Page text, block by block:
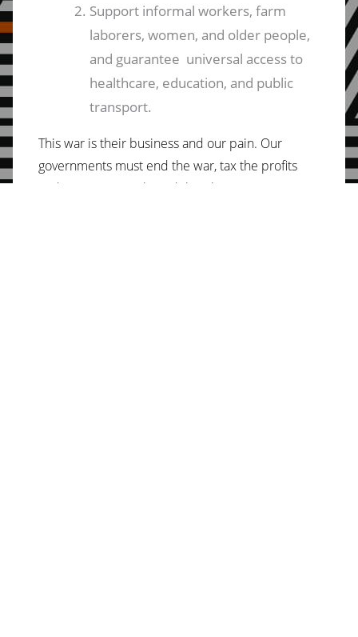
Support informal workers, farm
laborers, women, and older people,
and guarantee universal access to
healthcare, education, and public
transport.
This war is their business and our pain. Our
governments must end the war, tax the profits
and invest in people and the planet.